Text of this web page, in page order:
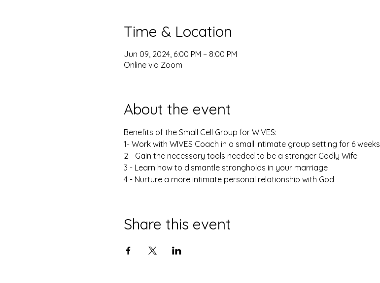
Time & Location
Jun 09, 2024, 6:00 PM – 8:00 PM
Online via Zoom
About the event
Benefits of the Small Cell Group for WIVES:
1- Work with WIVES Coach in a small intimate group setting for 6 weeks
2 - Gain the necessary tools needed to be a stronger Godly Wife
3 - Learn how to dismantle strongholds in your marriage
4 - Nurture a more intimate personal relationship with God
Share this event